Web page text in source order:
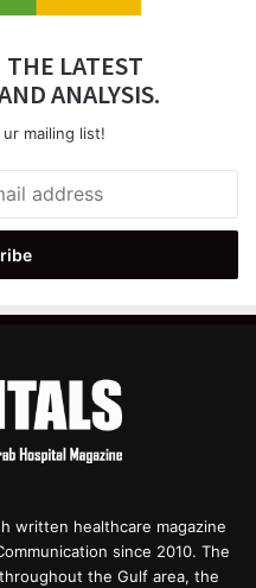
LATEST
ANALYSIS.
mailing list!
written healthcare magazine
since 2010. The
the Gulf area, the